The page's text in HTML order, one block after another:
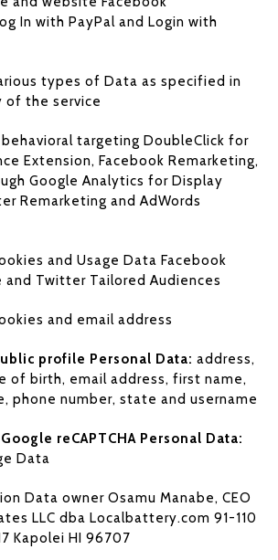
In with PayPal and Login with
types of Data as specified in
of the service
targeting DoubleClick for
Extension, Facebook Remarketing,
Google Analytics for Display
Remarketing and AdWords
and Usage Data Facebook
and Twitter Tailored Audiences
and email address
profile Personal Data: address,
of birth, email address, first name,
phone number, state and username
reCAPTCHA Personal Data:
Data
Data owner Osamu Manabe, CEO
LLC dba Localbattery.com 91-110
Kapolei HI 96707